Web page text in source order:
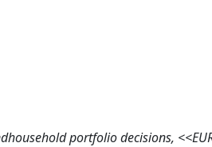
portfolio decisions,